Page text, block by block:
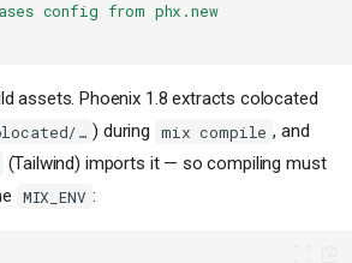
config from phx.new
assets. Phoenix 1.8 extracts colocated
… ) during mix compile , and
(Tailwind) imports it — so compiling must
MIX_ENV :